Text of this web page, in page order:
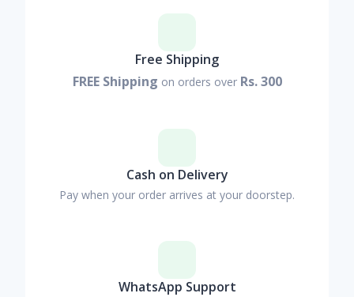
Free Shipping
FREE Shipping on orders over Rs. 300
Cash on Delivery
Pay when your order arrives at your doorstep.
WhatsApp Support